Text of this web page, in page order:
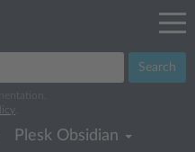
Search
Plesk Obsidian